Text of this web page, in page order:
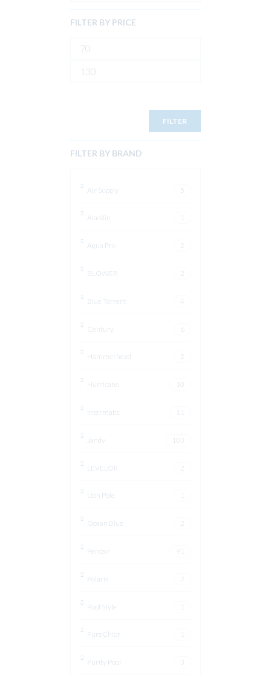
FILTER BY PRICE
Min
Max
FILTER
FILTER BY BRAND
Air Supply 5
Aladdin 1
Aqua Pro 2
BLOWER 2
Blue Torrent 4
Century 6
Hammerhead 2
Hurricane 10
Intermatic 11
Jandy 103
LEVELOR 2
Lion Pole 1
Ocean Blue 2
Pentair 91
Polaris 7
Pool Style 1
PureChlor 1
Purity Pool 3